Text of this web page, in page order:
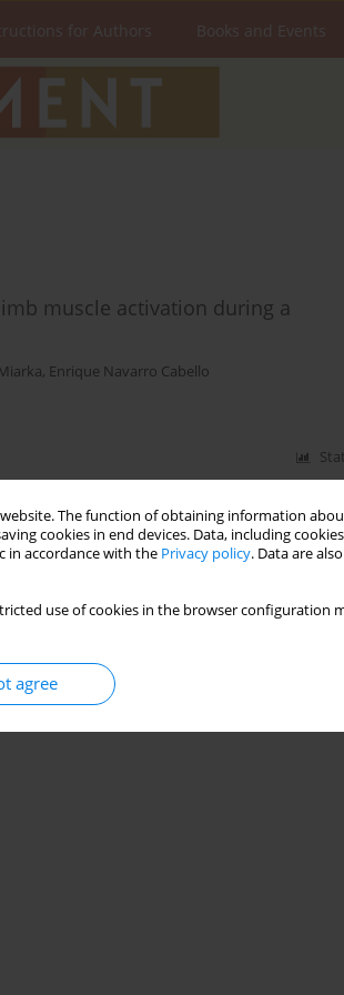
The function of obtaining information
cookies in end devices. Data, including
in accordance with the Privacy policy. Data are
use of cookies in the browser configuration
agree
for Authors Books and Events
muscle activation during a
, Enrique Navarro Cabello